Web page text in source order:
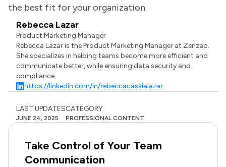
the best fit for your organization.
Rebecca Lazar
Product Marketing Manager
Rebecca Lazar is the Product Marketing Manager at Zenzap.
She specializes in helping teams become more efficient and
communicate better, while ensuring data security and
compliance.
https://linkedin.com/in/rebeccacassialazar
LAST UPDATES
JUNE 24, 2025
CATEGORY
PROFESSIONAL CONTENT
Take Control of Your Team
Communication